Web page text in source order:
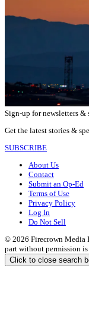
Sign-up for newsletters &
Get the latest stories &
SUBSCRIBE
About Us
Contact
Submit an Op-Ed
Terms of Use
Privacy Policy
Log In
Do Not Sell
© 2026 Firecrown Media
part without permission
Click to close search